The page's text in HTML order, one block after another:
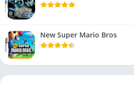
New Super Mario Bros